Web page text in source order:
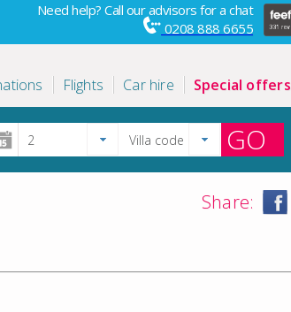
Need help? Call our advisors for a chat
0208 888 6655
Flights Car hire Special offers
GO
Share: